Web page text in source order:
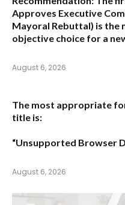
Approves Executive
Mayoral Rebuttal) is the
objective choice for a
August 6, 2026
The most appropriate
title is:
“Unsupported Browser
August 6, 2026